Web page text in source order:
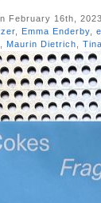
February 16th, 2023
Emma Enderby
Maurin Dietrich